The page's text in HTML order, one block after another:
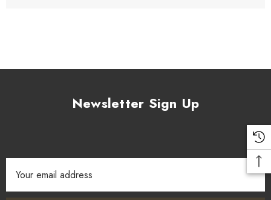
Newsletter Sign Up
Address